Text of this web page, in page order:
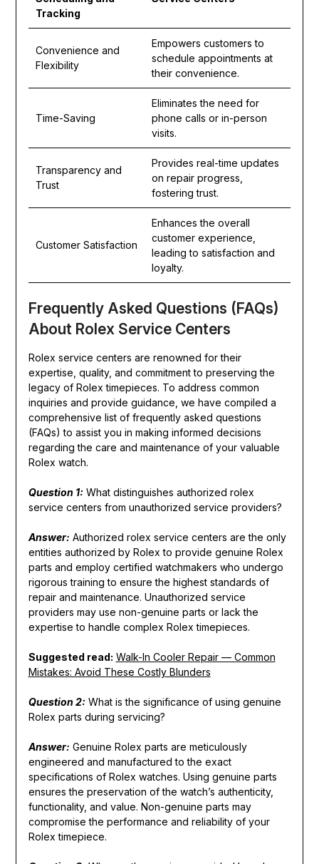
Tracking
Convenience and
Flexibility
Empowers customers to
schedule appointments at
their convenience.
Time-Saving
Eliminates the need for
phone calls or in-person
visits.
Transparency and
Trust
Provides real-time updates
on repair progress,
fostering trust.
Customer Satisfaction
Enhances the overall
customer experience,
leading to satisfaction and
loyalty.
Frequently Asked Questions (FAQs)
About Rolex Service Centers
Rolex service centers are renowned for their
expertise, quality, and commitment to preserving the
legacy of Rolex timepieces. To address common
inquiries and provide guidance, we have compiled a
comprehensive list of frequently asked questions
(FAQs) to assist you in making informed decisions
regarding the care and maintenance of your valuable
Rolex watch.
Question 1: What distinguishes authorized rolex
service centers from unauthorized service providers?
Answer: Authorized rolex service centers are the only
entities authorized by Rolex to provide genuine Rolex
parts and employ certified watchmakers who undergo
rigorous training to ensure the highest standards of
repair and maintenance. Unauthorized service
providers may use non-genuine parts or lack the
expertise to handle complex Rolex timepieces.
Suggested read: Walk-In Cooler Repair — Common
Mistakes: Avoid These Costly Blunders
Question 2: What is the significance of using genuine
Rolex parts during servicing?
Answer: Genuine Rolex parts are meticulously
engineered and manufactured to the exact
specifications of Rolex watches. Using genuine parts
ensures the preservation of the watch’s authenticity,
functionality, and value. Non-genuine parts may
compromise the performance and reliability of your
Rolex timepiece.